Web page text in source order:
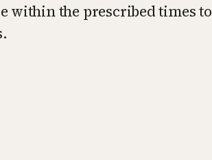
within the prescribed times to